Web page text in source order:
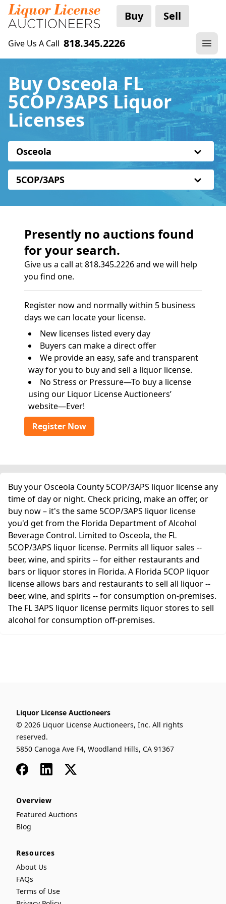
Buy Sell
Give Us A Call 818.345.2226
Buy Osceola FL
5COP/3APS Liquor
Licenses
Osceola
5COP/3APS
Presently no auctions found
for your search.
Give us a call at 818.345.2226 and we will help
you find one.
Register now and normally within 5 business
days we can locate your license.
New licenses listed every day
Buyers can make a direct offer
We provide an easy, safe and transparent
way for you to buy and sell a liquor license.
No Stress or Pressure—To buy a license
using our Liquor License Auctioneers’
website—Ever!
Register Now
Buy your Osceola County 5COP/3APS liquor license any
time of day or night. Check pricing, make an offer, or
buy now – it's the same 5COP/3APS liquor license
you'd get from the Florida Department of Alcohol
Beverage Control. Limited to Osceola, the FL
5COP/3APS liquor license. Permits all liquor sales --
beer, wine, and spirits -- for either restaurants and
bars or liquor stores in Florida. A Florida 5COP liquor
license allows bars and restaurants to sell all liquor --
beer, wine, and spirits -- for consumption on-premises.
The FL 3APS liquor license permits liquor stores to sell
alcohol for consumption off-premises.
Liquor License Auctioneers
© 2026 Liquor License Auctioneers, Inc. All rights
reserved.
5850 Canoga Ave F4, Woodland Hills, CA 91367
FacebookLinkedIn
x
Overview
Featured Auctions
Blog
Resources
About Us
FAQs
Terms of Use